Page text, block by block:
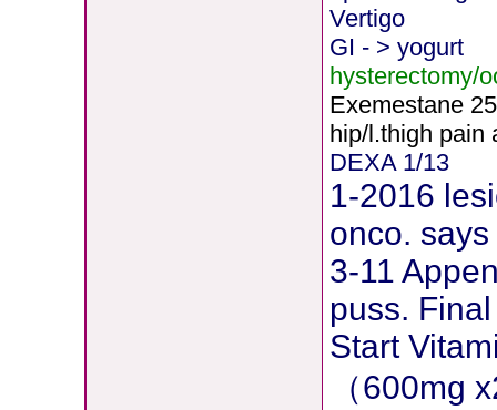
Vertigo
GI - > yogurt
hysterectomy/
Exemestane 2
hip/l.thigh pain
DEXA 1/13
1-2016
onco.
3-11
puss.
Start
（600mg